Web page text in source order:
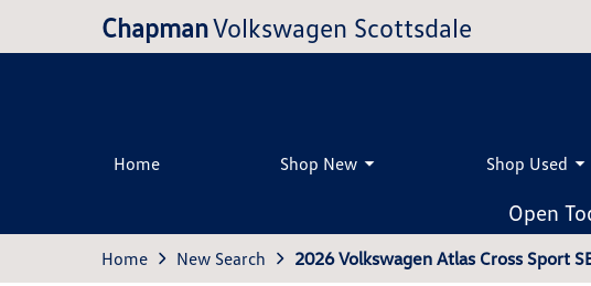
ChapmanVolkswagen Scottsdale
Home Shop New Shop Used
Open
Home New Search 2026 Volkswagen Atlas Cross Sport